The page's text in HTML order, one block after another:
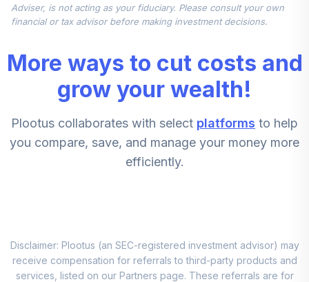
Vanguard Total
Institutional
7.
Cap Index Fund
Admiral
5.0%
9.
Nuveen Real
Estate Securities
Select Fund (R6)
0.0%
Adviser, is not acting as your fiduciary. Please consult your own
financial or tax advisor before making investment decisions.
More ways to cut costs and
grow your wealth!
Plootus collaborates with select platforms to help
you compare, save, and manage your money more
efficiently.
Disclaimer: Plootus (an SEC-registered investment advisor) may
receive compensation for referrals to third-party products and
services, listed on our Partners page. These referrals are for